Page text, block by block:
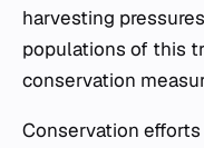
harvesting
populations of this
conservation
Conservation